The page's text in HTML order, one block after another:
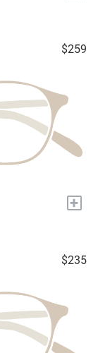
$259
+
$235